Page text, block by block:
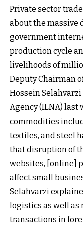
Private sector
about the massive
government
production cycle
livelihoods of
Deputy Chairman
Hossein
Agency (ILNA) last
commodities
textiles, and steel
that disruption of
websites, [online]
affect small
Selahvarzi
logistics as well as
transactions in